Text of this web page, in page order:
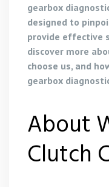
gearbox
designed to
provide effective
discover more
choose us, and
gearbox
About
Clutch